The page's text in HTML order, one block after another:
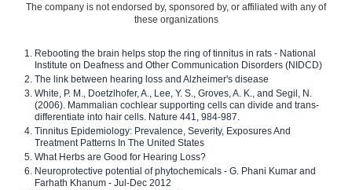
The company is not endorsed by, sponsored by, or affiliated with any of
these organizations
Rebooting the brain helps stop the ring of tinnitus in rats - National
Institute on Deafness and Other Communication Disorders (NIDCD)
The link between hearing loss and Alzheimer's disease
White, P. M., Doetzlhofer, A., Lee, Y. S., Groves, A. K., and Segil, N.
(2006). Mammalian cochlear supporting cells can divide and trans-
differentiate into hair cells. Nature 441, 984-987.
Tinnitus Epidemiology: Prevalence, Severity, Exposures And
Treatment Patterns In The United States
What Herbs are Good for Hearing Loss?
Neuroprotective potential of phytochemicals - G. Phani Kumar and
Farhath Khanum - Jul-Dec 2012